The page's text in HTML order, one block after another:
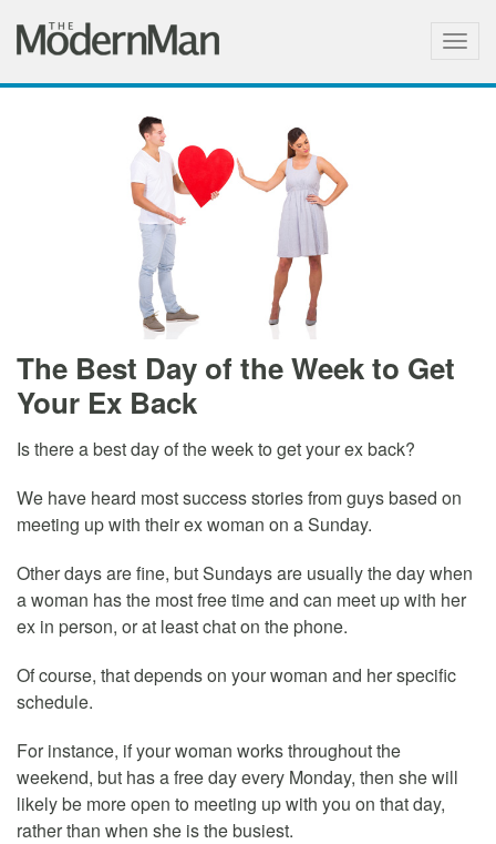
The Best Day of the Week to Get
Your Ex Back
Is there a best day of the week to get your ex back?
We have heard most success stories from guys based on
meeting up with their ex woman on a Sunday.
Other days are fine, but Sundays are usually the day when
a woman has the most free time and can meet up with her
ex in person, or at least chat on the phone.
Of course, that depends on your woman and her specific
schedule.
For instance, if your woman works throughout the
weekend, but has a free day every Monday, then she will
likely be more open to meeting up with you on that day,
rather than when she is the busiest.